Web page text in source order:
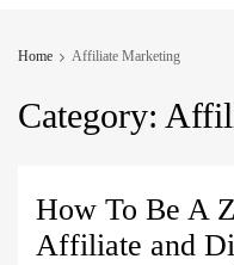
Home Affiliate Marketing
Category:
How To Be A
Affiliate and